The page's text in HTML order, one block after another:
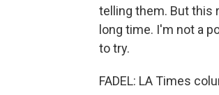
telling them. But this
long time. I'm not a
to try.
FADEL: LA Times